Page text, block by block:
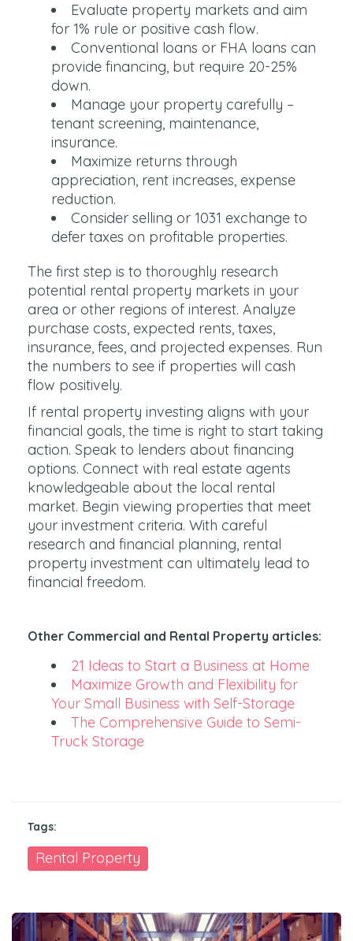
Evaluate property markets and aim
for 1% rule or positive cash flow.
Conventional loans or FHA loans can
provide financing, but require 20-25%
down.
Manage your property carefully –
tenant screening, maintenance,
insurance.
Maximize returns through
appreciation, rent increases, expense
reduction.
Consider selling or 1031 exchange to
defer taxes on profitable properties.
The first step is to thoroughly research
potential rental property markets in your
area or other regions of interest. Analyze
purchase costs, expected rents, taxes,
insurance, fees, and projected expenses. Run
the numbers to see if properties will cash
flow positively.
If rental property investing aligns with your
financial goals, the time is right to start taking
action. Speak to lenders about financing
options. Connect with real estate agents
knowledgeable about the local rental
market. Begin viewing properties that meet
your investment criteria. With careful
research and financial planning, rental
property investment can ultimately lead to
financial freedom.
Other Commercial and Rental Property articles:
21 Ideas to Start a Business at Home
Maximize Growth and Flexibility for
Your Small Business with Self-Storage
The Comprehensive Guide to Semi-
Truck Storage
Tags:
Rental Property